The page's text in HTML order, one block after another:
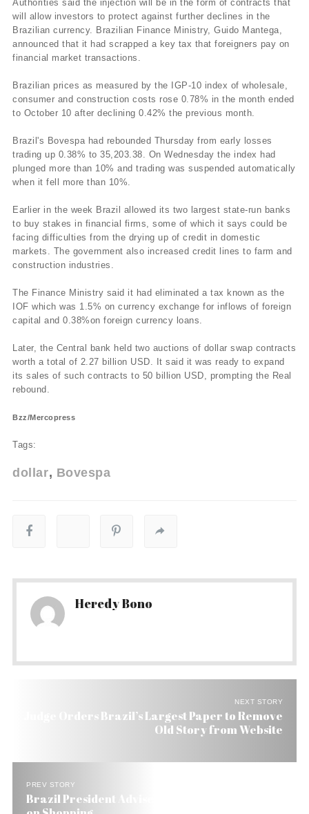
Authorities said the injection will be in the form of contracts that
will allow investors to protect against further declines in the
Brazilian currency. Brazilian Finance Ministry, Guido Mantega,
announced that it had scrapped a key tax that foreigners pay on
financial market transactions.
Brazilian prices as measured by the IGP-10 index of wholesale,
consumer and construction costs rose 0.78% in the month ended
to October 10 after declining 0.42% the previous month.
Brazil's Bovespa had rebounded Thursday from early losses
trading up 0.38% to 35,203.38. On Wednesday the index had
plunged more than 10% and trading was suspended automatically
when it fell more than 10%.
Earlier in the week Brazil allowed its two largest state-run banks
to buy stakes in financial firms, some of which it says could be
facing difficulties from the drying up of credit in domestic
markets. The government also increased credit lines to farm and
construction industries.
The Finance Ministry said it had eliminated a tax known as the
IOF which was 1.5% on currency exchange for inflows of foreign
capital and 0.38%on foreign currency loans.
Later, the Central bank held two auctions of dollar swap contracts
worth a total of 2.27 billion USD. It said it was ready to expand
its sales of such contracts to 50 billion USD, prompting the Real
rebound.
Bzz/Mercopress
Tags:
dollar Bovespa
Heredy Bono
NEXT STORY
Judge Orders Brazil’s Largest Paper to Remove
Old Story from Website
PREV STORY
Brazil President Advises His Countrymen: Keep